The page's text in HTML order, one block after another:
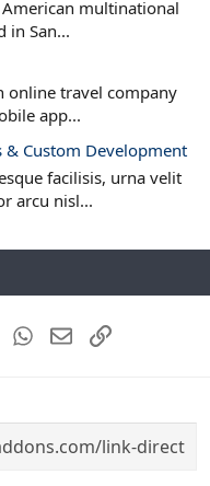
American multinational
in San...
online travel company
app...
& Custom Development
facilisis, urna velit
arcu nisl...
TumblrWhatsApp
EmailLink